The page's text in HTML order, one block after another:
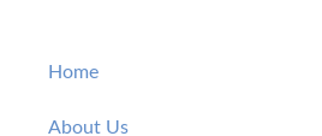
Home
About Us